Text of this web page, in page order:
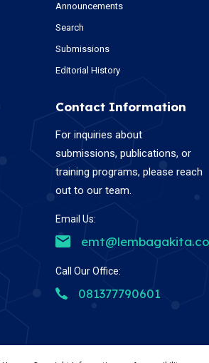
Announcements
Search
Submissions
Editorial History
Contact Information
For inquiries about
submissions, publications, or
training programs, please reach
out to our team.
Email Us:
Call Our Office:
081377790601